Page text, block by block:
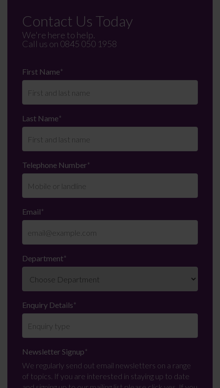
Contact Us Today
We're here to help.
Call us on 0845 050 1958
First Name*
Last Name*
Telephone Number*
Email*
Department*
Enquiry Details*
Newsletter Signup*
We regularly send out email newsletters on a range
of topics. If you are interested in staying up to date